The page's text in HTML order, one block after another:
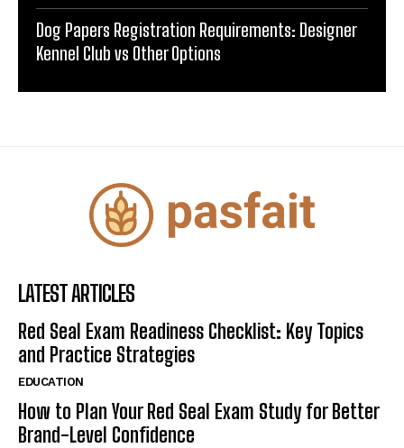
Dog Papers Registration Requirements: Designer
Kennel Club vs Other Options
LATEST ARTICLES
Red Seal Exam Readiness Checklist: Key Topics
and Practice Strategies
EDUCATION
How to Plan Your Red Seal Exam Study for Better
Brand-Level Confidence